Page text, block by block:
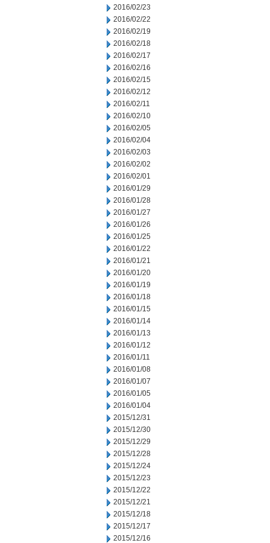
2016/02/23
2016/02/22
2016/02/19
2016/02/18
2016/02/17
2016/02/16
2016/02/15
2016/02/12
2016/02/11
2016/02/10
2016/02/05
2016/02/04
2016/02/03
2016/02/02
2016/02/01
2016/01/29
2016/01/28
2016/01/27
2016/01/26
2016/01/25
2016/01/22
2016/01/21
2016/01/20
2016/01/19
2016/01/18
2016/01/15
2016/01/14
2016/01/13
2016/01/12
2016/01/11
2016/01/08
2016/01/07
2016/01/05
2016/01/04
2015/12/31
2015/12/30
2015/12/29
2015/12/28
2015/12/24
2015/12/23
2015/12/22
2015/12/21
2015/12/18
2015/12/17
2015/12/16